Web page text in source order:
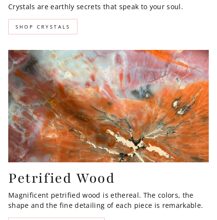
Crystals are earthly secrets that speak to your soul.
SHOP CRYSTALS
Petrified Wood
Magnificent petrified wood is ethereal. The colors, the
shape and the fine detailing of each piece is remarkable.